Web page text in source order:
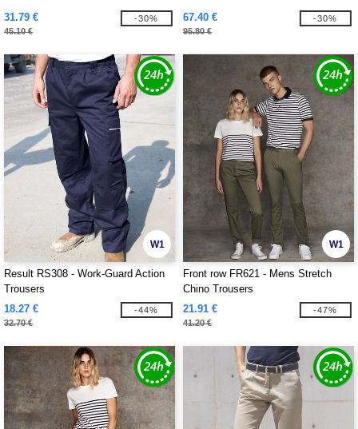
31.79 €
45.10 €
-30% 67.40 €
95.80 €
-30%
W1
Result RS308 - Work-Guard Action
Trousers
18.27 €
32.70 €
-44%
W1
Front row FR621 - Mens Stretch
Chino Trousers
21.91 €
41.20 €
-47%